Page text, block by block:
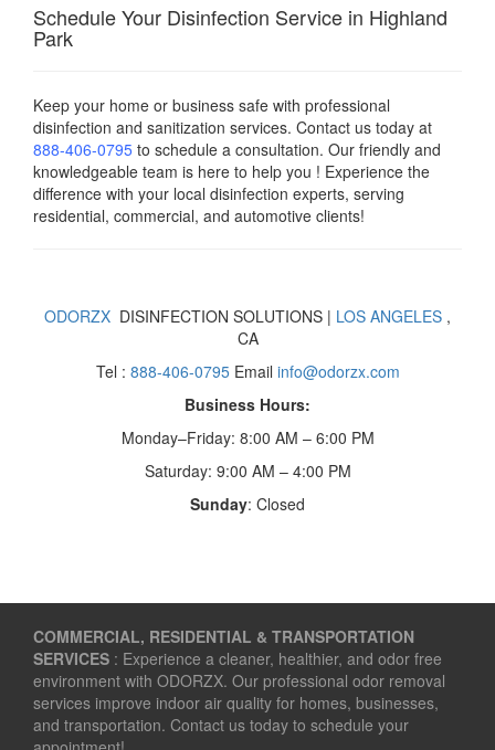
Schedule Your Disinfection Service in Highland
Park
Keep your home or business safe with professional
disinfection and sanitization services. Contact us today at
888-406-0795 to schedule a consultation. Our friendly and
knowledgeable team is here to help you ! Experience the
difference with your local disinfection experts, serving
residential, commercial, and automotive clients!
ODORZX DISINFECTION SOLUTIONS | LOS ANGELES ,
CA
Tel : 888-406-0795Email info@odorzx.com
Business Hours:
Monday–Friday: 8:00 AM – 6:00 PM
Saturday: 9:00 AM – 4:00 PM
Sunday: Closed
COMMERCIAL, RESIDENTIAL & TRANSPORTATION
SERVICES : Experience a cleaner, healthier, and odor free
environment with ODORZX. Our professional odor removal
services improve indoor air quality for homes, businesses,
and transportation. Contact us today to schedule your